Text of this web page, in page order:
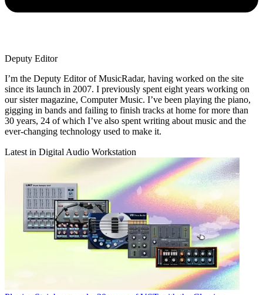
Deputy Editor
I’m the Deputy Editor of MusicRadar, having worked on the site
since its launch in 2007. I previously spent eight years working on
our sister magazine, Computer Music. I’ve been playing the piano,
gigging in bands and failing to finish tracks at home for more than
30 years, 24 of which I’ve also spent writing about music and the
ever-changing technology used to make it.
Latest in Digital Audio Workstation